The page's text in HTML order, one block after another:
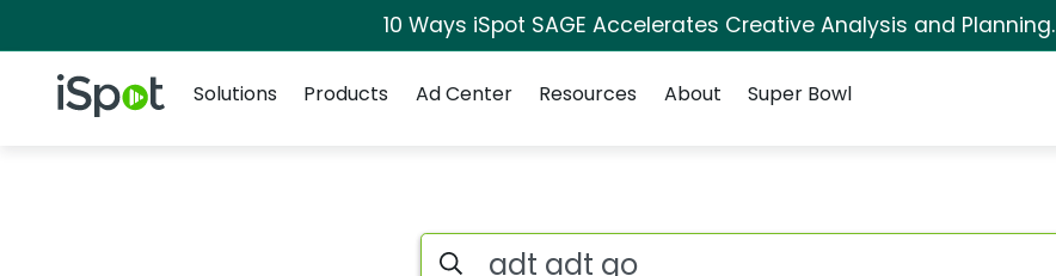
10 Ways iSpot SAGE Accelerates Creative Analysis and Planning.
iSpot Logo
Solutions
Products Ad Center Resources About Super Bowl
Topic matches for Adt adt go
Search iSpot